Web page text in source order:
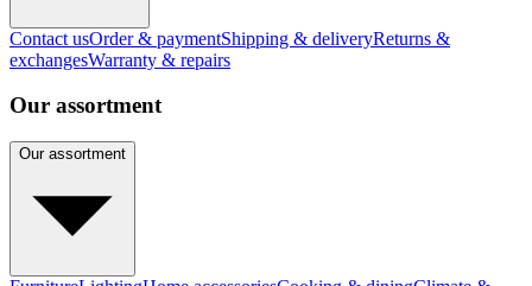
Contact usOrder & paymentShipping & deliveryReturns &
exchangesWarranty & repairs
Our assortment
Our assortment